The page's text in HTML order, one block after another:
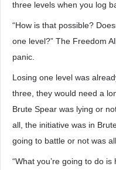
three levels when you log
“How is that possible?
one level?” The Freedom
panic.
Losing one level was
three, they would need a
Brute Spear was lying or
all, the initiative was in
going to battle or not was
“What you’re going to do